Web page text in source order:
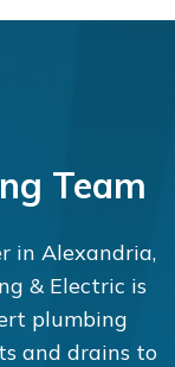
Team
in Alexandria,
& Electric is
plumbing
and drains to